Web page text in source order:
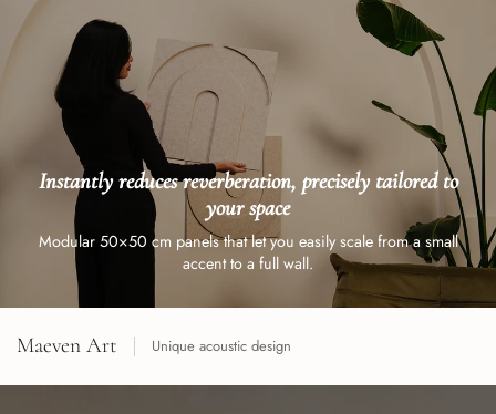
Instantly reduces reverberation, precisely tailored to
your space
Modular 50×50 cm panels that let you easily scale from a small
accent to a full wall.
Maeven Art Unique acoustic design